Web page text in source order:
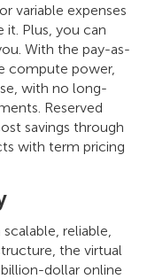
variable expenses
it. Plus, you can
With the pay-as-
compute power,
with no long-
Reserved
savings through
with term pricing
reliable,
the virtual
dollar online